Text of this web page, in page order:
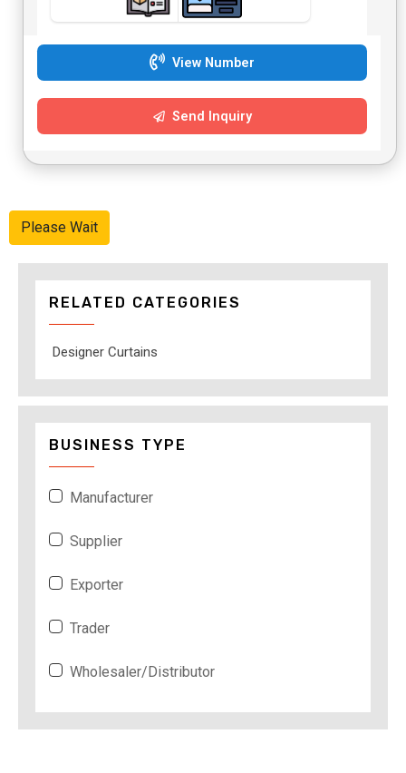
View Number
Send Inquiry
Please Wait
RELATED CATEGORIES
Designer Curtains
BUSINESS TYPE
Manufacturer
Supplier
Exporter
Trader
Wholesaler/Distributor